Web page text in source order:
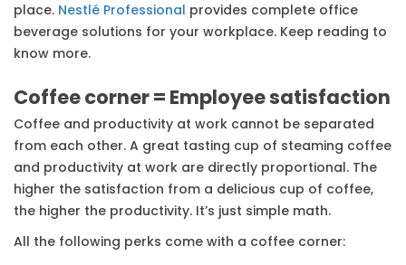
place. Nestlé Professional provides complete office
beverage solutions for your workplace. Keep reading to
know more.
Coffee corner = Employee satisfaction
Coffee and productivity at work cannot be separated
from each other. A great tasting cup of steaming coffee
and productivity at work are directly proportional. The
higher the satisfaction from a delicious cup of coffee,
the higher the productivity. It’s just simple math.
All the following perks come with a coffee corner: